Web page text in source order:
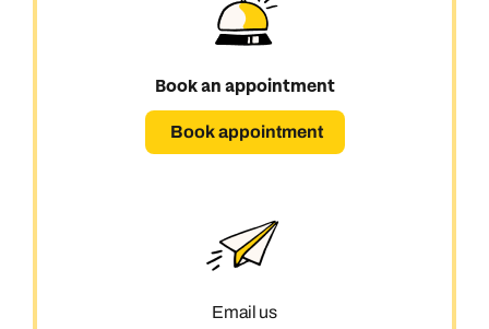
Call us on -
Call us on
Book an appointment
Book appointment
Email us